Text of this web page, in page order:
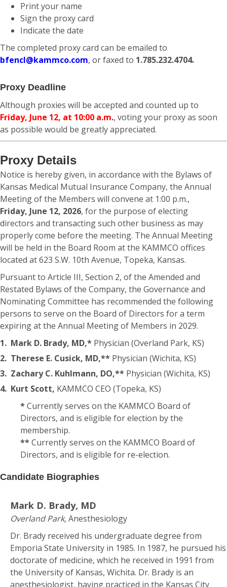
Print your name
Sign the proxy card
Indicate the date
The completed proxy card can be emailed to
bfencl@kammco.com, or faxed to 1.785.232.4704.
Proxy Deadline
Although proxies will be accepted and counted up to
Friday, June 12, at 10:00 a.m., voting your proxy as soon
as possible would be greatly appreciated.
Proxy Details
Notice is hereby given, in accordance with the Bylaws of
Kansas Medical Mutual Insurance Company, the Annual
Meeting of the Members will convene at 1:00 p.m.,
Friday, June 12, 2026, for the purpose of electing
directors and transacting such other business as may
properly come before the meeting. The Annual Meeting
will be held in the Board Room at the KAMMCO offices
located at 623 S.W. 10th Avenue, Topeka, Kansas.
Pursuant to Article III, Section 2, of the Amended and
Restated Bylaws of the Company, the Governance and
Nominating Committee has recommended the following
persons to serve on the Board of Directors for a term
expiring at the Annual Meeting of Members in 2029.
1. Mark D. Brady, MD,* Physician (Overland Park, KS)
2. Therese E. Cusick, MD,** Physician (Wichita, KS)
3. Zachary C. Kuhlmann, DO,** Physician (Wichita, KS)
4. Kurt Scott, KAMMCO CEO (Topeka, KS)
*Currently serves on the KAMMCO Board of
Directors, and is eligible for election by the
membership.
**Currently serves on the KAMMCO Board of
Directors, and is eligible for re-election.
Candidate Biographies
Mark D. Brady, MD
Overland Park,Anesthesiology
Dr. Brady received his undergraduate degree from
Emporia State University in 1985. In 1987, he pursued his
doctorate of medicine, which he received in 1991 from
the University of Kansas, Wichita. Dr. Brady is an
anesthesiologist, having practiced in the Kansas City